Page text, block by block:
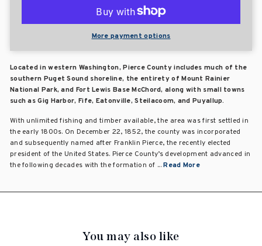
More payment options
Located in western Washington, Pierce County includes much of the
southern Puget Sound shoreline, the entirety of Mount Rainier
National Park, and Fort Lewis Base McChord, along with small towns
such as Gig Harbor, Fife, Eatonville, Steilacoom, and Puyallup.
With unlimited fishing and timber available, the area was first settled in
the early 1800s. On December 22, 1852, the county was incorporated
and subsequently named after Franklin Pierce, the recently elected
president of the United States. Pierce County’s development advanced in
the following decades with the formation of ...Read More
You may also like